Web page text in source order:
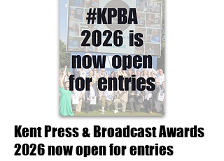
Kent Press & Broadcast Awards
2026 now open for entries